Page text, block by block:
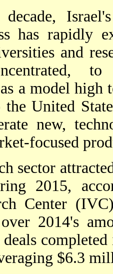
has rapidly
and
a model high
the United
new,
focused
sector
2015,
Center
2014's
$6.3